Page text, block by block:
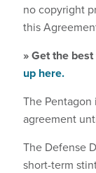
no copyright
this
» Get the
up here.
The
agreement
The Defense
short-term